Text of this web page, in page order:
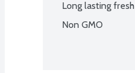
Long lasting
Non GMO